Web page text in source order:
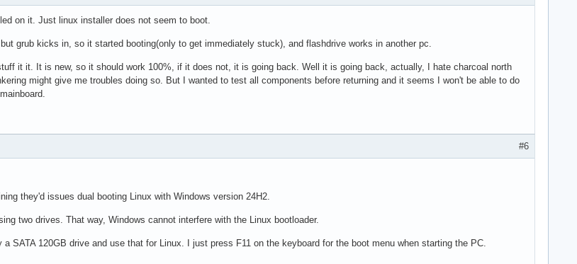
on it. Just linux installer does not seem to boot.
grub kicks in, so it started booting(only to get immediately stuck), and flashdrive works in another pc.
it it. It is new, so it should work 100%, if it does not, it is going back. Well it is going back, actually, I hate charcoal north
might give me troubles doing so. But I wanted to test all components before returning and it seems I won't be able to do
#6
they'd issues dual booting Linux with Windows version 24H2.
two drives. That way, Windows cannot interfere with the Linux bootloader.
a SATA 120GB drive and use that for Linux. I just press F11 on the keyboard for the boot menu when starting the PC.